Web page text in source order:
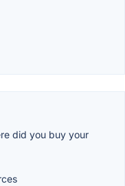
did you buy your